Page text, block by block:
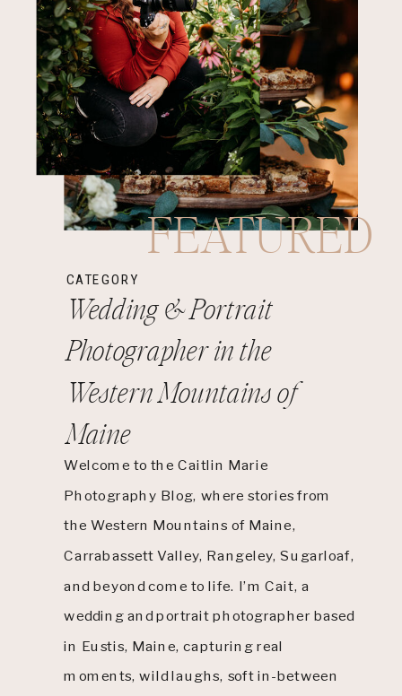
Welcome to the Caitlin Marie
Photography Blog, where stories from
the Western Mountains of Maine,
Carrabassett Valley, Rangeley, Sugarloaf,
and beyond come to life. I’m Cait, a
wedding and portrait photographer based
in Eustis, Maine, capturing real
moments, wild laughs, soft in-between
Wedding & Portrait
Photographer in the
Western Mountains of
Maine
CATEGORY
FEATURED